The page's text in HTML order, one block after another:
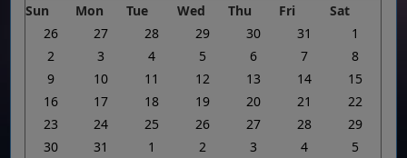
Sun
Mon Tue Wed Thu Fri
Sat
26
27 28 29 30 31
1
2
3 4 5 6 7
8
9
10 11 12 13 14
15
16
17 18 19 20 21
22
23
24 25 26 27 28
29
30
31 1 2 3 4 5